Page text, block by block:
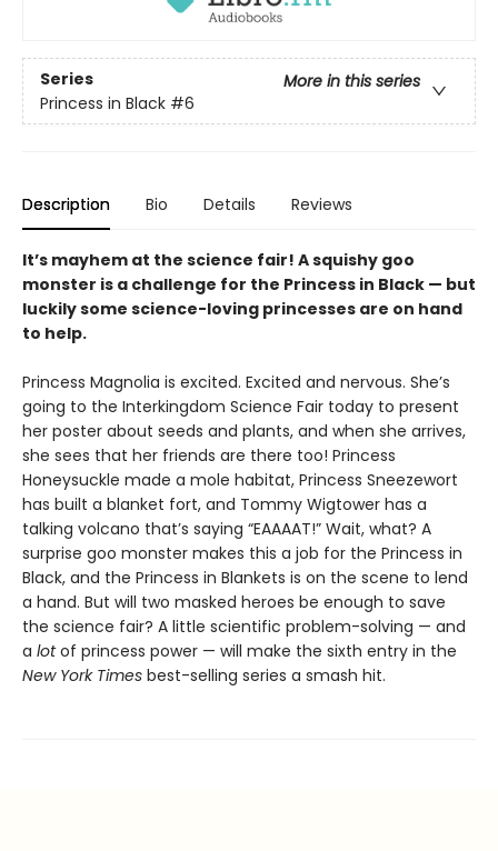
Series
More in this series
Princess in Black #6
Description Bio Details Reviews
It’s mayhem at the science fair! A squishy goo
monster is a challenge for the Princess in Black — but
luckily some science-loving princesses are on hand
to help.
Princess Magnolia is excited. Excited and nervous. She’s
going to the Interkingdom Science Fair today to present
her poster about seeds and plants, and when she arrives,
she sees that her friends are there too! Princess
Honeysuckle made a mole habitat, Princess Sneezewort
has built a blanket fort, and Tommy Wigtower has a
talking volcano that’s saying “EAAAAT!” Wait, what? A
surprise goo monster makes this a job for the Princess in
Black, and the Princess in Blankets is on the scene to lend
a hand. But will two masked heroes be enough to save
the science fair? A little scientific problem-solving — and
a lotof princess power — will make the sixth entry in the
New York Times best-selling series a smash hit.